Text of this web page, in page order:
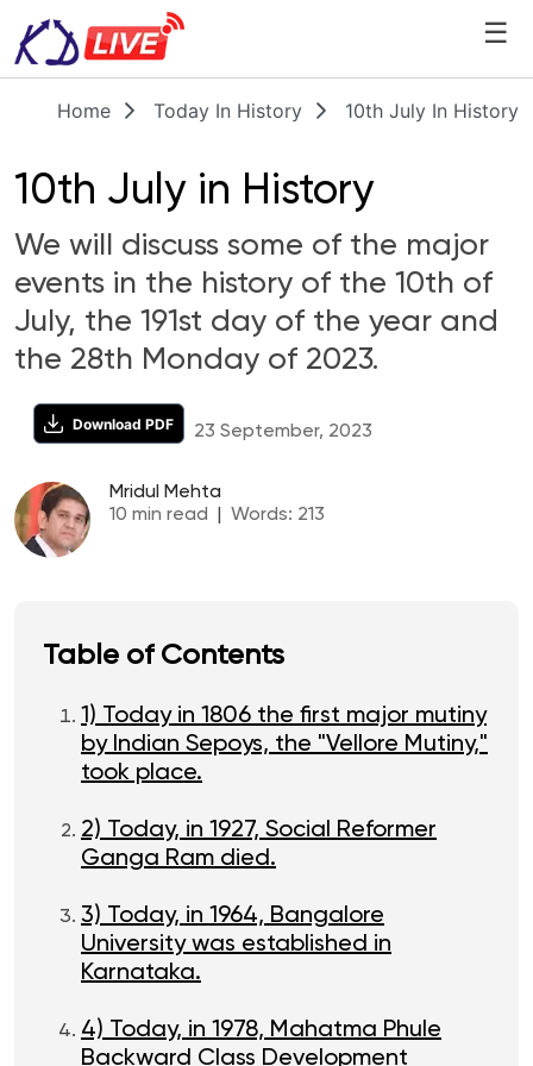
☰
Home Today In History 10th July In History
10th July in History
We will discuss some of the major
events in the history of the 10th of
July, the 191st day of the year and
the 28th Monday of 2023.
Download PDF 23 September, 2023
Mridul Mehta
10 min read Words: 213
Table of Contents
1) Today in 1806 the first major mutiny
by Indian Sepoys, the "Vellore Mutiny,"
took place.
2) Today, in 1927, Social Reformer
Ganga Ram died.
3) Today, in 1964, Bangalore
University was established in
Karnataka.
4) Today, in 1978, Mahatma Phule
Backward Class Development